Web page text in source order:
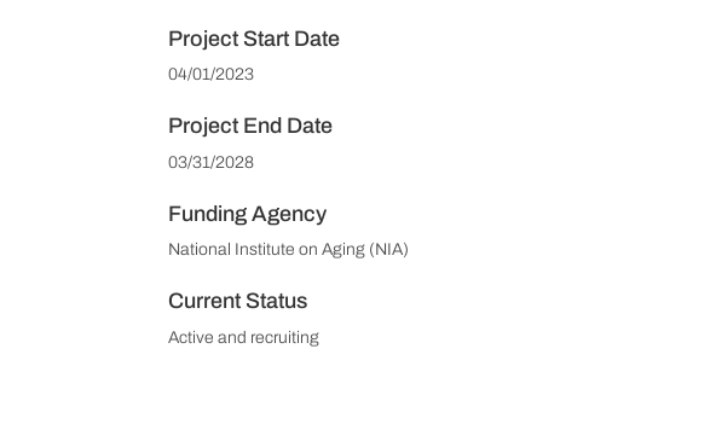
Project Start Date
04/01/2023
Project End Date
03/31/2028
Funding Agency
National Institute on Aging (NIA)
Current Status
Active and recruiting